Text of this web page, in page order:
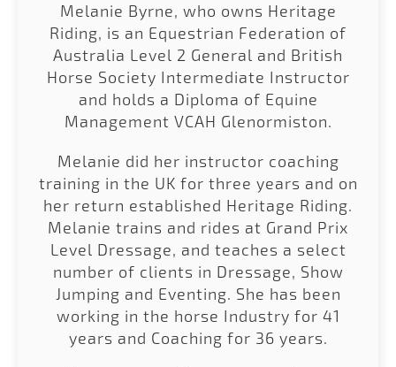
Melanie Byrne, who owns Heritage
Riding, is an Equestrian Federation of
Australia Level 2 General and British
Horse Society Intermediate Instructor
and holds a Diploma of Equine
Management VCAH Glenormiston.
Melanie did her instructor coaching
training in the UK for three years and on
her return established Heritage Riding.
Melanie trains and rides at Grand Prix
Level Dressage, and teaches a select
number of clients in Dressage, Show
Jumping and Eventing. She has been
working in the horse Industry for 41
years and Coaching for 36 years.